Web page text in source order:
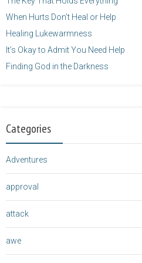
When Hurts Don’t Heal or Help
Healing Lukewarmness
It’s Okay to Admit You Need Help
Finding God in the Darkness
Categories
Adventures
approval
attack
awe